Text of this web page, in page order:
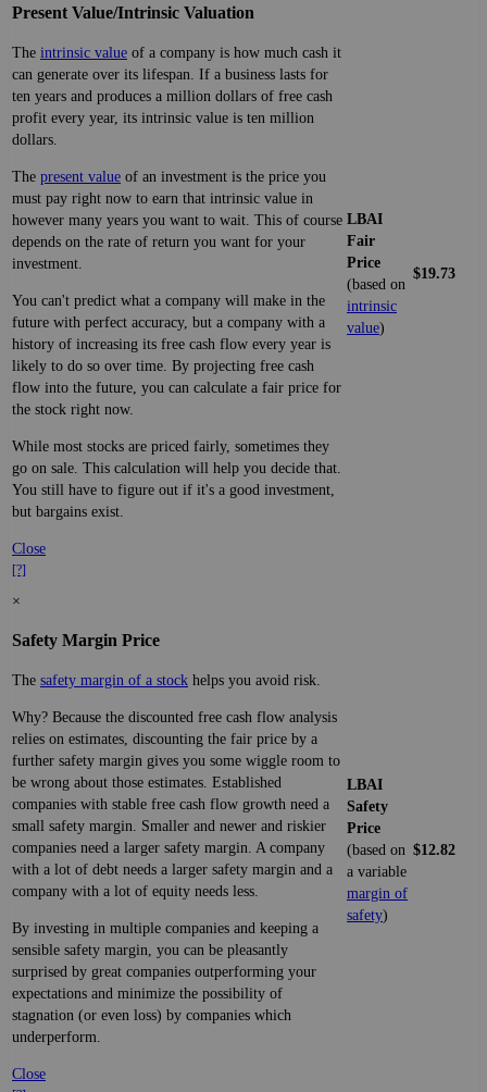
Present Value/Intrinsic Valuation
The intrinsic value of a company is how much cash it
can generate over its lifespan. If a business lasts for
ten years and produces a million dollars of free cash
profit every year, its intrinsic value is ten million
dollars.
The present value of an investment is the price you
must pay right now to earn that intrinsic value in
however many years you want to wait. This of course
depends on the rate of return you want for your
investment.
You can't predict what a company will make in the
future with perfect accuracy, but a company with a
history of increasing its free cash flow every year is
likely to do so over time. By projecting free cash
flow into the future, you can calculate a fair price for
the stock right now.
While most stocks are priced fairly, sometimes they
go on sale. This calculation will help you decide that.
You still have to figure out if it's a good investment,
but bargains exist.
Close
[?]
LBAI
Fair
Price
(based on
intrinsic
value)
$19.73
×
Safety Margin Price
The safety margin of a stock helps you avoid risk.
Why? Because the discounted free cash flow analysis
relies on estimates, discounting the fair price by a
further safety margin gives you some wiggle room to
be wrong about those estimates. Established
companies with stable free cash flow growth need a
small safety margin. Smaller and newer and riskier
companies need a larger safety margin. A company
with a lot of debt needs a larger safety margin and a
company with a lot of equity needs less.
By investing in multiple companies and keeping a
sensible safety margin, you can be pleasantly
surprised by great companies outperforming your
expectations and minimize the possibility of
stagnation (or even loss) by companies which
underperform.
Close
LBAI
Safety
Price
(based on
a variable
margin of
safety)
$12.82